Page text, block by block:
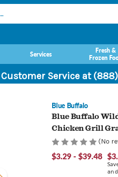
Services
Fresh &
Frozen
Customer Service at
Blue Buffalo
Blue Buffalo
Chicken Grill
(No
$3.29 - $39.48
and